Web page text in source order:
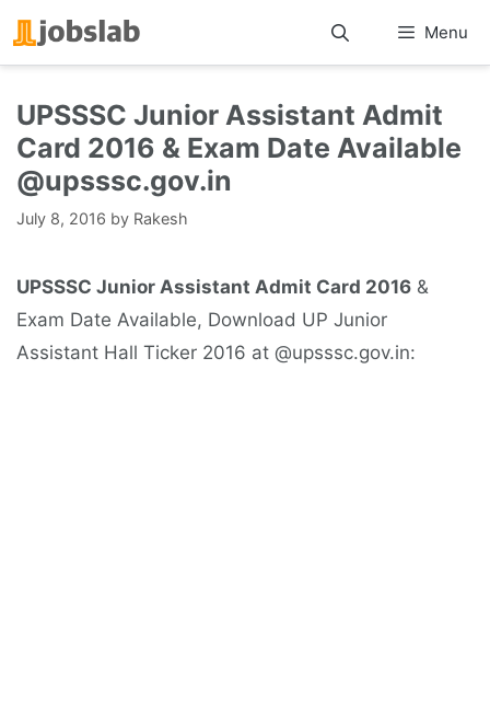
Skip
to
Menu
UPSSSC Junior Assistant Admit
Card 2016 & Exam Date Available
@upsssc.gov.in
July 8, 2016 by Rakesh
UPSSSC Junior Assistant Admit Card 2016 &
Exam Date Available, Download UP Junior
Assistant Hall Ticker 2016 at @upsssc.gov.in: